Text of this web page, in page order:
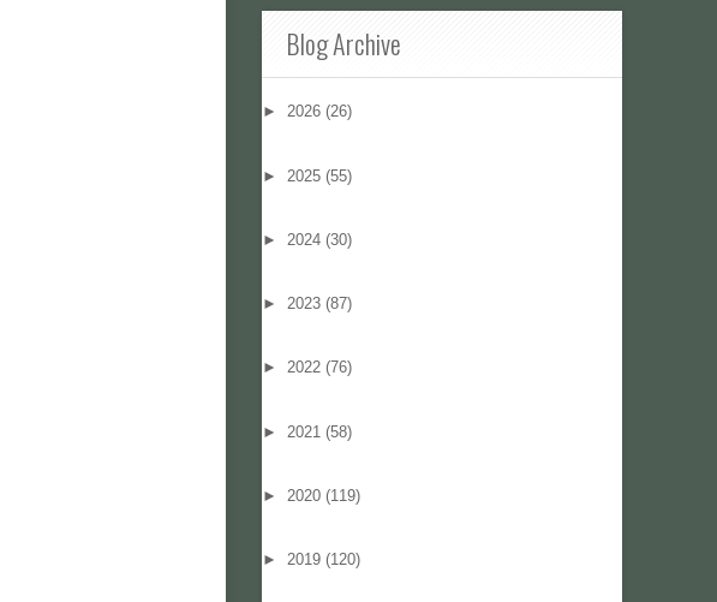
Blog Archive
► 2026 (26)
► 2025 (55)
► 2024 (30)
► 2023 (87)
► 2022 (76)
► 2021 (58)
► 2020 (119)
► 2019 (120)